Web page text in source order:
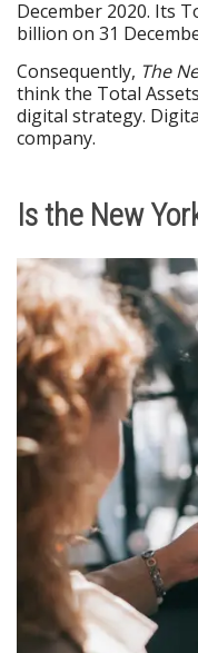
December 2020. Its
billion on 31
Consequently, The
think the Total
digital strategy.
company.
Is the New